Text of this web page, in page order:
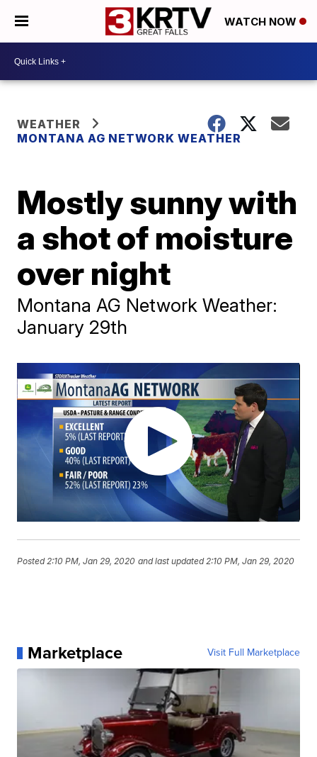
WATCH NOW
WEATHER
MONTANA AG NETWORK WEATHER
Mostly sunny with
a shot of moisture
over night
Montana AG Network Weather:
January 29th
Posted 2:10 PM, Jan 29, 2020 and last updated 2:10 PM, Jan 29, 2020
Marketplace Visit Full Marketplace